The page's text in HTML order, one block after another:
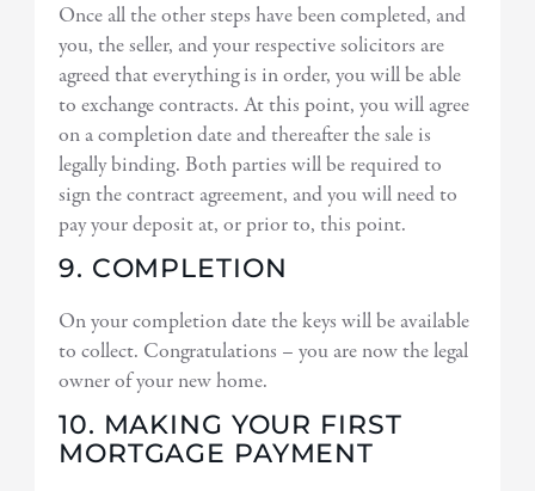
Once all the other steps have been completed, and
you, the seller, and your respective solicitors are
agreed that everything is in order, you will be able
to exchange contracts. At this point, you will agree
on a completion date and thereafter the sale is
legally binding. Both parties will be required to
sign the contract agreement, and you will need to
pay your deposit at, or prior to, this point.
9. COMPLETION
On your completion date the keys will be available
to collect. Congratulations – you are now the legal
owner of your new home.
10. MAKING YOUR FIRST
MORTGAGE PAYMENT